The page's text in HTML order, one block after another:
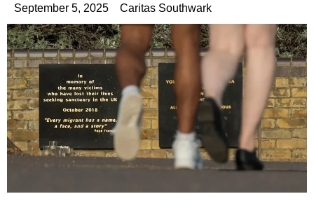
September 5, 2025 Caritas Southwark